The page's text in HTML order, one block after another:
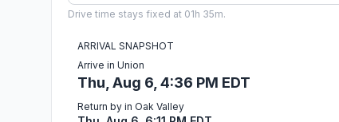
Drive time stays fixed at 01h 35m.
ARRIVAL SNAPSHOT
Arrive in Union
Thu, Aug 6, 4:36 PM EDT
Return by in Oak Valley